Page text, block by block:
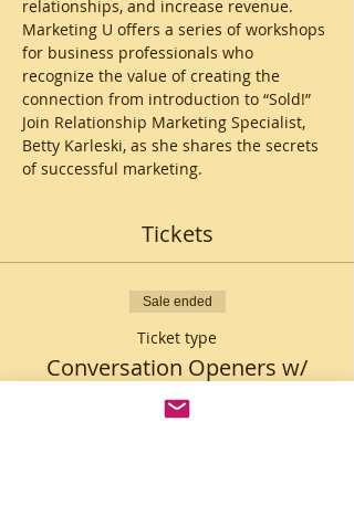
relationships, and increase revenue.
Marketing U offers a series of workshops
for business professionals who
recognize the value of creating the
connection from introduction to “Sold!”
Join Relationship Marketing Specialist,
Betty Karleski, as she shares the secrets
of successful marketing.
Tickets
Sale ended
Ticket type
Conversation Openers w/
Betty